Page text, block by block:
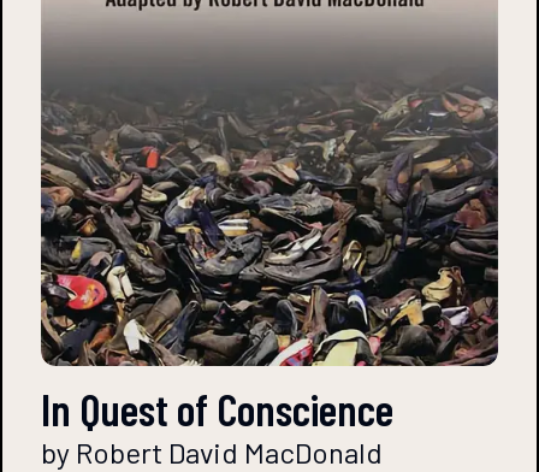
In Quest of Conscience
by Robert David MacDonald